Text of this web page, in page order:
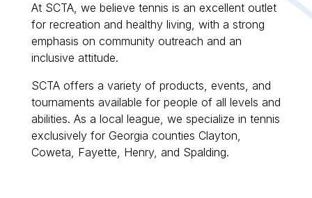
At SCTA, we believe tennis is an excellent outlet
for recreation and healthy living, with a strong
emphasis on community outreach and an
inclusive attitude.
SCTA offers a variety of products, events, and
tournaments available for people of all levels and
abilities. As a local league, we specialize in tennis
exclusively for Georgia counties Clayton,
Coweta, Fayette, Henry, and Spalding.